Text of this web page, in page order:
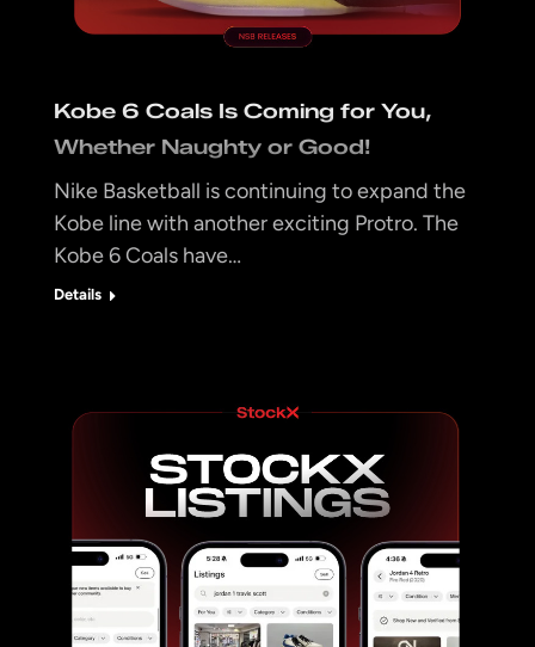
Kobe 6 Coals Is Coming for You,
Whether Naughty or Good!
Nike Basketball is continuing to expand the
Kobe line with another exciting Protro. The
Kobe 6 Coals have…
Details